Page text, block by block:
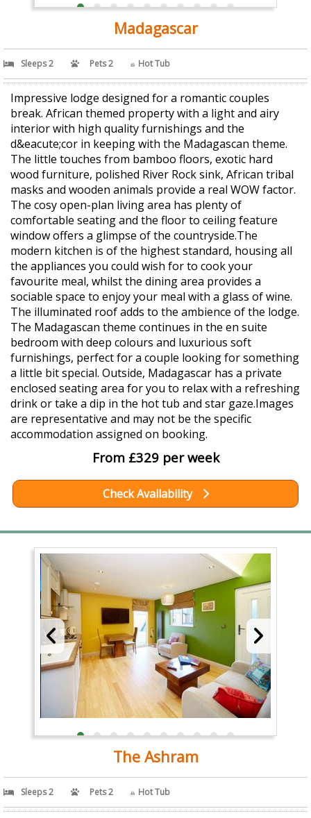
Madagascar
Sleeps 2 Pets 2 Hot Tub
Impressive lodge designed for a romantic couples
break. African themed property with a light and airy
interior with high quality furnishings and the
d&eacute;cor in keeping with the Madagascan theme.
The little touches from bamboo floors, exotic hard
wood furniture, polished River Rock sink, African tribal
masks and wooden animals provide a real WOW factor.
The cosy open-plan living area has plenty of
comfortable seating and the floor to ceiling feature
window offers a glimpse of the countryside.The
modern kitchen is of the highest standard, housing all
the appliances you could wish for to cook your
favourite meal, whilst the dining area provides a
sociable space to enjoy your meal with a glass of wine.
The illuminated roof adds to the ambience of the lodge.
The Madagascan theme continues in the en suite
bedroom with deep colours and luxurious soft
furnishings, perfect for a couple looking for something
a little bit special. Outside, Madagascar has a private
enclosed seating area for you to relax with a refreshing
drink or take a dip in the hot tub and star gaze.Images
are representative and may not be the specific
accommodation assigned on booking.
From £329 per week
Check Availability
The Ashram
Sleeps 2 Pets 2 Hot Tub